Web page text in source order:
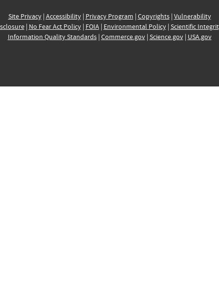
Site Privacy| Accessibility| Privacy Program | Copyrights| Vulnerability
| No Fear Act Policy| FOIA| Environmental Policy| Scientific
Information Quality Standards| Commerce.gov| Science.gov| USA.gov